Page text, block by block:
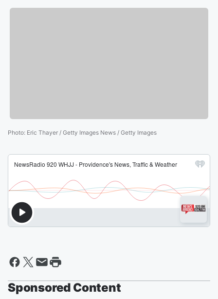
Photo: Eric Thayer / Getty Images News / Getty Images
Sponsored Content